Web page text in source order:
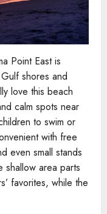
Point East is
shores and
love this beach
calm spots near
to swim or
with free
even small stands
shallow area parts
favorites, while the